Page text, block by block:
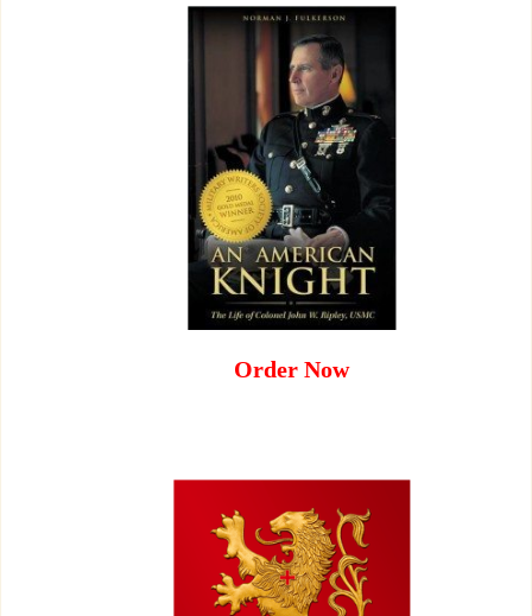
Order Now